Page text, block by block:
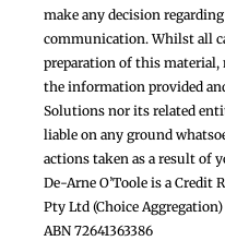
make any decision
communication. Whilst all
preparation of this material,
the information provided
Solutions nor its related
liable on any ground
actions taken as a result of
De-Arne O’Toole is a Credit
Pty Ltd (Choice
ABN 72641363386